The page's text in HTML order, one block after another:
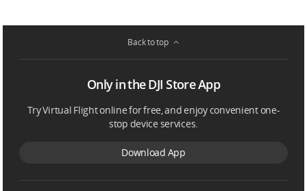
Back to top
Only in the DJI Store App
Try Virtual Flight online for free, and enjoy convenient one-
stop device services.
Download App